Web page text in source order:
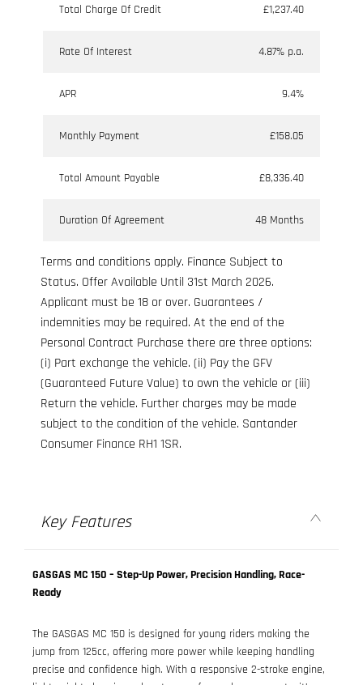
Total Charge Of Credit £1,237.40
Rate Of Interest 4.87% p.a.
APR 9.4%
Monthly Payment £158.05
Total Amount Payable £8,336.40
Duration Of Agreement 48 Months
Terms and conditions apply. Finance Subject to
Status. Offer Available Until 31st March 2026.
Applicant must be 18 or over. Guarantees /
indemnities may be required. At the end of the
Personal Contract Purchase there are three options:
(i) Part exchange the vehicle. (ii) Pay the GFV
(Guaranteed Future Value) to own the vehicle or (iii)
Return the vehicle. Further charges may be made
subject to the condition of the vehicle. Santander
Consumer Finance RH1 1SR.
Key Features
GASGAS MC 150 – Step-Up Power, Precision Handling, Race-
Ready
The GASGAS MC 150 is designed for young riders making the
jump from 125cc, offering more power while keeping handling
precise and confidence high. With a responsive 2-stroke engine,